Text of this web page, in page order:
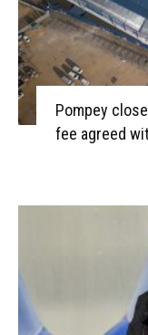
Pompey
fee agreed